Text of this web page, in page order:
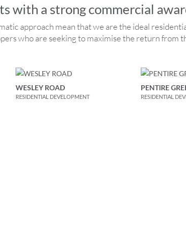
with a strong commercial
approach mean that we are the ideal
who are seeking to maximise the return from
WESLEY ROAD
RESIDENTIAL DEVELOPMENT
PENTIRE
RESIDENTIAL